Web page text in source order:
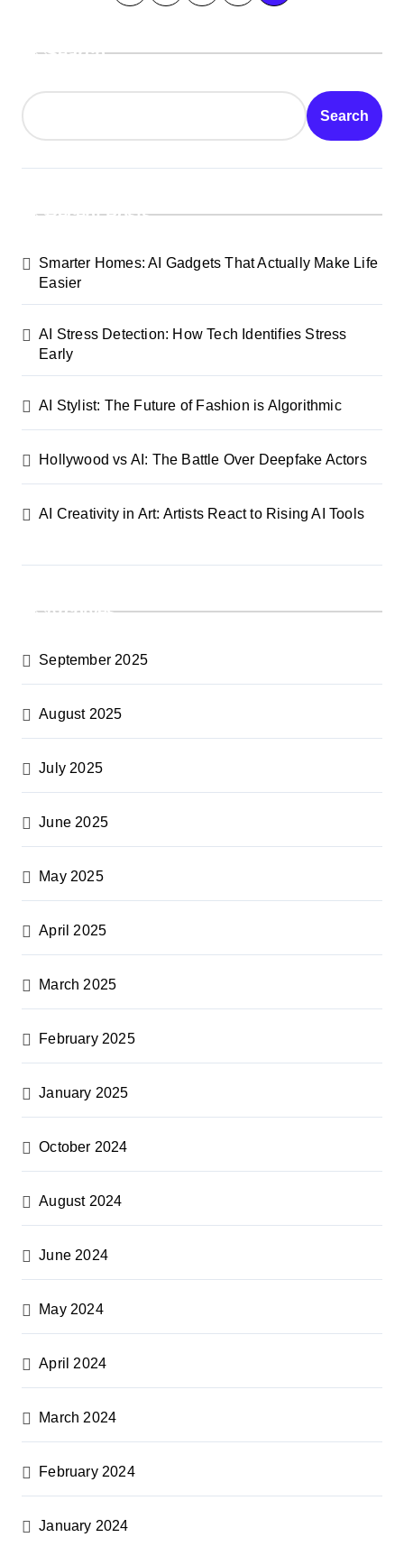
s
t
s
p
a
t
i
o
n
Search
Search
Recent Posts
Smarter Homes: AI Gadgets That Actually Make Life
Easier
AI Stress Detection: How Tech Identifies Stress
Early
AI Stylist: The Future of Fashion is Algorithmic
Hollywood vs AI: The Battle Over Deepfake Actors
AI Creativity in Art: Artists React to Rising AI Tools
Archives
September 2025
August 2025
July 2025
June 2025
May 2025
April 2025
March 2025
February 2025
January 2025
October 2024
August 2024
June 2024
May 2024
April 2024
March 2024
February 2024
January 2024